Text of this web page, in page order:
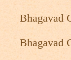
Bhagavad
Bhagavad